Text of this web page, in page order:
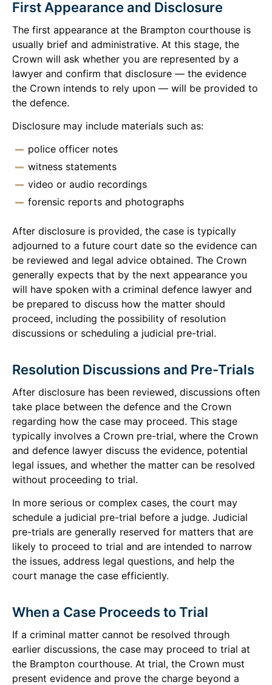
First Appearance and Disclosure
The first appearance at the Brampton courthouse is
usually brief and administrative. At this stage, the
Crown will ask whether you are represented by a
lawyer and confirm that disclosure — the evidence
the Crown intends to rely upon — will be provided to
the defence.
Disclosure may include materials such as:
police officer notes
witness statements
video or audio recordings
forensic reports and photographs
After disclosure is provided, the case is typically
adjourned to a future court date so the evidence can
be reviewed and legal advice obtained. The Crown
generally expects that by the next appearance you
will have spoken with a criminal defence lawyer and
be prepared to discuss how the matter should
proceed, including the possibility of resolution
discussions or scheduling a judicial pre-trial.
Resolution Discussions and Pre-Trials
After disclosure has been reviewed, discussions often
take place between the defence and the Crown
regarding how the case may proceed. This stage
typically involves a Crown pre-trial, where the Crown
and defence lawyer discuss the evidence, potential
legal issues, and whether the matter can be resolved
without proceeding to trial.
In more serious or complex cases, the court may
schedule a judicial pre-trial before a judge. Judicial
pre-trials are generally reserved for matters that are
likely to proceed to trial and are intended to narrow
the issues, address legal questions, and help the
court manage the case efficiently.
When a Case Proceeds to Trial
If a criminal matter cannot be resolved through
earlier discussions, the case may proceed to trial at
the Brampton courthouse. At trial, the Crown must
present evidence and prove the charge beyond a